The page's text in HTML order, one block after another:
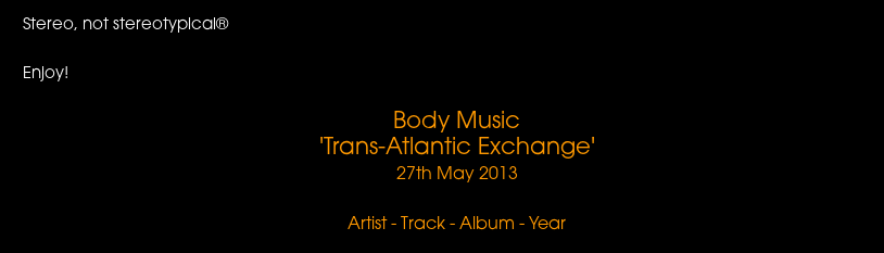
Stereo, not stereotypical®
Enjoy!
Body Music
'Trans-Atlantic Exchange'
27th May 2013
Artist - Track - Album - Year